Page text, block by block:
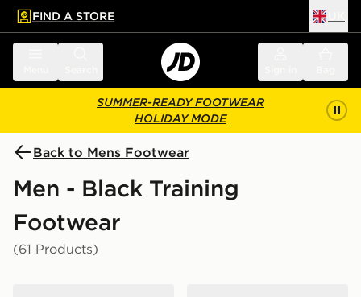
main content
Skip footer
FIND A STORE
SUMMER-READY FOOTWEAR
HOLIDAY MODE
Back to Mens Footwear
Men - Black Training
Footwear
(61 Products)